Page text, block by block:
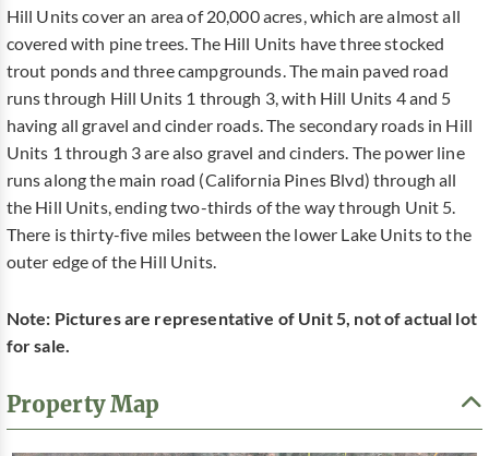
Hill Units cover an area of 20,000 acres, which are almost all
covered with pine trees. The Hill Units have three stocked
trout ponds and three campgrounds. The main paved road
runs through Hill Units 1 through 3, with Hill Units 4 and 5
having all gravel and cinder roads. The secondary roads in Hill
Units 1 through 3 are also gravel and cinders. The power line
runs along the main road (California Pines Blvd) through all
the Hill Units, ending two-thirds of the way through Unit 5.
There is thirty-five miles between the lower Lake Units to the
outer edge of the Hill Units.
Note: Pictures are representative of Unit 5, not of actual lot
for sale.
Property Map